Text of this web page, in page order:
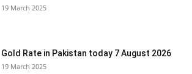
19 March 2025
Gold Rate in Pakistan today 7 August 2026
19 March 2025